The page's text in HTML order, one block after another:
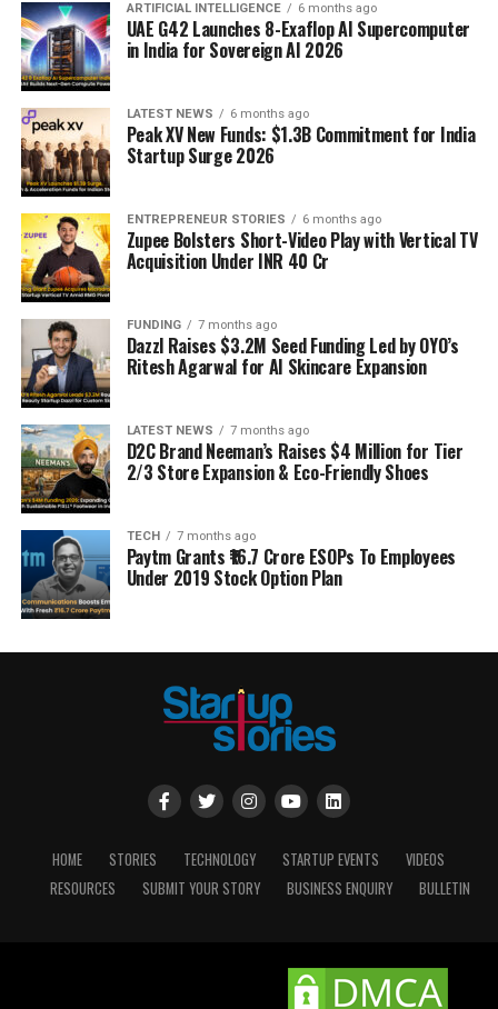
ARTIFICIAL INTELLIGENCE 6 months ago
UAE G42 Launches 8-Exaflop AI Supercomputer
in India for Sovereign AI 2026
LATEST NEWS 6 months ago
Peak XV New Funds: $1.3B Commitment for India
Startup Surge 2026
ENTREPRENEUR STORIES 6 months ago
Zupee Bolsters Short-Video Play with Vertical TV
Acquisition Under INR 40 Cr
FUNDING 7 months ago
Dazzl Raises $3.2M Seed Funding Led by OYO’s
Ritesh Agarwal for AI Skincare Expansion
LATEST NEWS 7 months ago
D2C Brand Neeman’s Raises $4 Million for Tier
2/3 Store Expansion & Eco-Friendly Shoes
TECH 7 months ago
Paytm Grants ₹16.7 Crore ESOPs To Employees
Under 2019 Stock Option Plan
HOME STORIES TECHNOLOGY STARTUP EVENTS
VIDEOS
RESOURCES
SUBMIT YOUR STORY BUSINESS ENQUIRY BULLETIN